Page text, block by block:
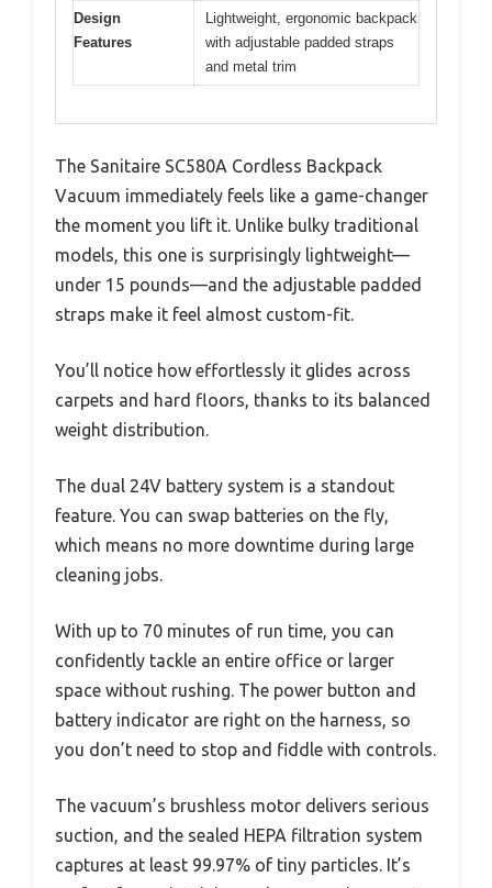
Design
Features
Lightweight, ergonomic backpack
with adjustable padded straps
and metal trim
The Sanitaire SC580A Cordless Backpack
Vacuum immediately feels like a game-changer
the moment you lift it. Unlike bulky traditional
models, this one is surprisingly lightweight—
under 15 pounds—and the adjustable padded
straps make it feel almost custom-fit.
You’ll notice how effortlessly it glides across
carpets and hard floors, thanks to its balanced
weight distribution.
The dual 24V battery system is a standout
feature. You can swap batteries on the fly,
which means no more downtime during large
cleaning jobs.
With up to 70 minutes of run time, you can
confidently tackle an entire office or larger
space without rushing. The power button and
battery indicator are right on the harness, so
you don’t need to stop and fiddle with controls.
The vacuum’s brushless motor delivers serious
suction, and the sealed HEPA filtration system
captures at least 99.97% of tiny particles. It’s